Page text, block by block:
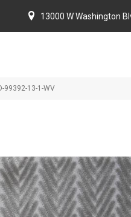
13000 W Washington
99392-13-1-WV